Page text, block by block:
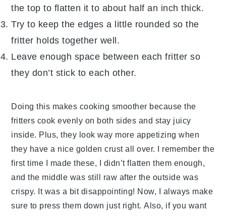
the top to flatten it to about half an inch thick.
Try to keep the edges a little rounded so the
fritter holds together well.
Leave enough space between each fritter so
they don’t stick to each other.
Doing this makes cooking smoother because the
fritters cook evenly on both sides and stay juicy
inside. Plus, they look way more appetizing when
they have a nice golden crust all over. I remember the
first time I made these, I didn’t flatten them enough,
and the middle was still raw after the outside was
crispy. It was a bit disappointing! Now, I always make
sure to press them down just right. Also, if you want